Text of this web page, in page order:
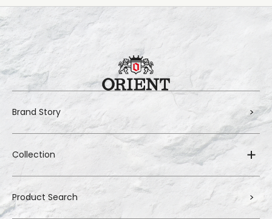
Brand Story
Collection
Product Search